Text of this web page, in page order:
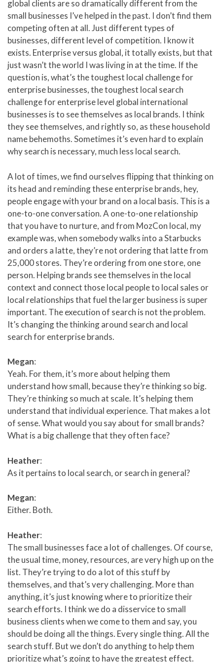
global clients are so dramatically different from the
small businesses I’ve helped in the past. I don’t find them
competing often at all. Just different types of
businesses, different level of competition. I know it
exists. Enterprise versus global, it totally exists, but that
just wasn’t the world I was living in at the time. If the
question is, what’s the toughest local challenge for
enterprise businesses, the toughest local search
challenge for enterprise level global international
businesses is to see themselves as local brands. I think
they see themselves, and rightly so, as these household
name behemoths. Sometimes it’s even hard to explain
why search is necessary, much less local search.
A lot of times, we find ourselves flipping that thinking on
its head and reminding these enterprise brands, hey,
people engage with your brand on a local basis. This is a
one-to-one conversation. A one-to-one relationship
that you have to nurture, and from MozCon local, my
example was, when somebody walks into a Starbucks
and orders a latte, they’re not ordering that latte from
25,000 stores. They’re ordering from one store, one
person. Helping brands see themselves in the local
context and connect those local people to local sales or
local relationships that fuel the larger business is super
important. The execution of search is not the problem.
It’s changing the thinking around search and local
search for enterprise brands.
Megan:
Yeah. For them, it’s more about helping them
understand how small, because they’re thinking so big.
They’re thinking so much at scale. It’s helping them
understand that individual experience. That makes a lot
of sense. What would you say about for small brands?
What is a big challenge that they often face?
Heather:
As it pertains to local search, or search in general?
Megan:
Either. Both.
Heather:
The small businesses face a lot of challenges. Of course,
the usual time, money, resources, are very high up on the
list. They’re trying to do a lot of this stuff by
themselves, and that’s very challenging. More than
anything, it’s just knowing where to prioritize their
search efforts. I think we do a disservice to small
business clients when we come to them and say, you
should be doing all the things. Every single thing. All the
search stuff. But we don’t do anything to help them
prioritize what’s going to have the greatest effect.